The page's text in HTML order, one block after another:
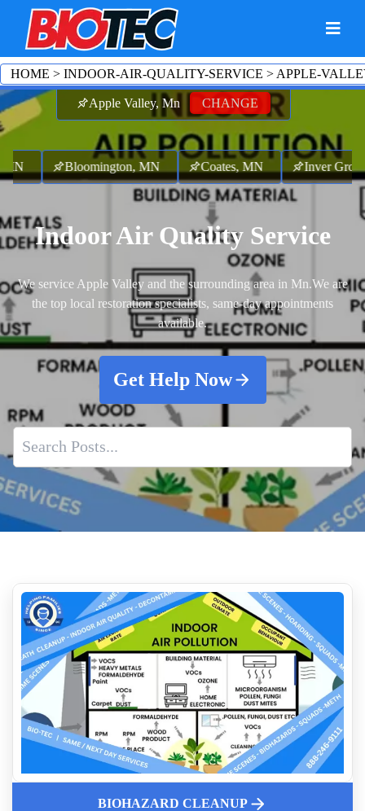
Apple Valley, Mn CHANGE
Bloomington, MN Coates, MN Inver Grove
Indoor Air Quality Service
We service Apple Valley and the surrounding area in Mn.We are
the top local restoration specialists, same-day appointments
available.
Get Help Now
Why Property Managers Should Use A Crime Scene Cleanup
Company
Pigeon Poop Cleaning Service Near Me
After Death Cleaning Services
Premier Suicide Cleanup Service
Will Insurance Pay For Crime Scene Cleanup In A Business
Trauma And Biohazard Cleanup
Homeowners Insurance And Biohazard Cleanup And What
BIOHAZARD CLEANUP
HOME > INDOOR-AIR-QUALITY-SERVICE > APPLE-